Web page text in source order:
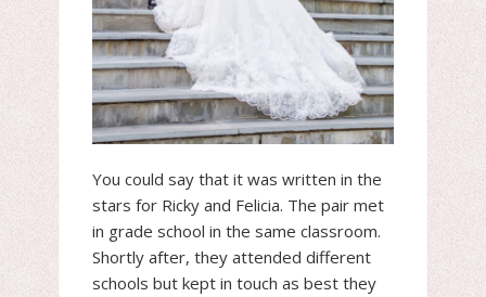
You could say that it was written in the
stars for Ricky and Felicia. The pair met
in grade school in the same classroom.
Shortly after, they attended different
schools but kept in touch as best they